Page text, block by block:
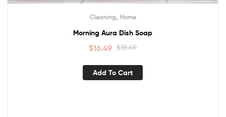
Cleaning Home
Morning Aura Dish Soap
$18.49
$16.49
Add To Cart